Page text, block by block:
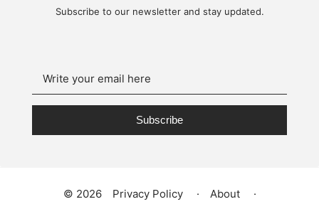
Subscribe to our newsletter and stay updated.
Subscribe
© 2026 Privacy Policy · About
·